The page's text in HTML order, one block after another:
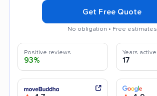
Get Free Quote
No obligation • Free estimates
Positive reviews
93%
Years active
17